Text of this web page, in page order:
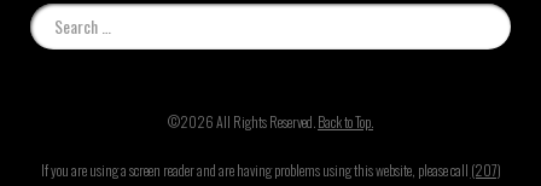
©2026 All Rights Reserved. Back to Top.
If you are using a screen reader and are having problems using this website, please call (207)